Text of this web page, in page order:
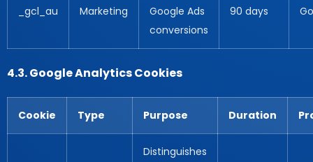
_gcl_au Marketing
Google Ads
conversions
90 days
4.3. Google Analytics Cookies
Cookie Type Purpose Duration
Distinguishes